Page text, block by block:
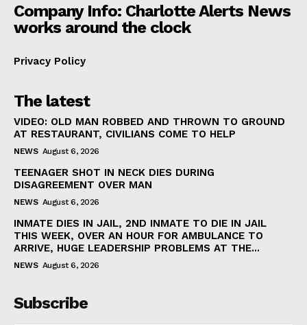
Company Info: Charlotte Alerts News
works around the clock
Privacy Policy
The latest
VIDEO: OLD MAN ROBBED AND THROWN TO GROUND
AT RESTAURANT, CIVILIANS COME TO HELP
NEWS August 6, 2026
TEENAGER SHOT IN NECK DIES DURING
DISAGREEMENT OVER MAN
NEWS August 6, 2026
INMATE DIES IN JAIL, 2ND INMATE TO DIE IN JAIL
THIS WEEK, OVER AN HOUR FOR AMBULANCE TO
ARRIVE, HUGE LEADERSHIP PROBLEMS AT THE...
NEWS August 6, 2026
Subscribe